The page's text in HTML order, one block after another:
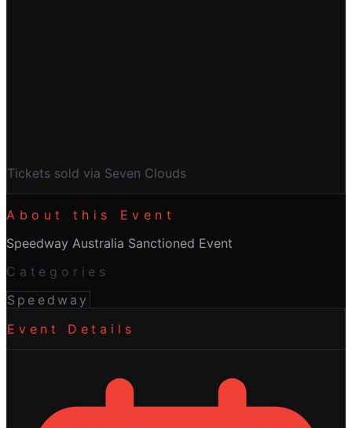
Tickets sold via Seven Clouds
About this Event
Speedway Australia Sanctioned Event
Categories
Speedway
Event Details